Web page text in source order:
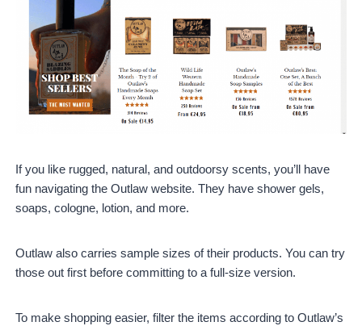
If you like rugged, natural, and outdoorsy scents, you’ll have
fun navigating the Outlaw website. They have shower gels,
soaps, cologne, lotion, and more.
Outlaw also carries sample sizes of their products. You can try
those out first before committing to a full-size version.
To make shopping easier, filter the items according to Outlaw’s